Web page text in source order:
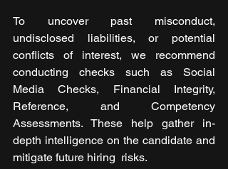
To uncover past misconduct,
undisclosed liabilities, or potential
conflicts of interest, we recommend
conducting checks such as Social
Media Checks, Financial Integrity,
Reference, and Competency
Assessments. These help gather in-
depth intelligence on the candidate and
mitigate future hiring  risks.